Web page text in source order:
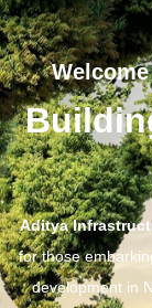
Aditya
for those
development in